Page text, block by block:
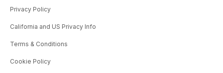
Privacy Policy
California and US Privacy Info
Terms & Conditions
Cookie Policy